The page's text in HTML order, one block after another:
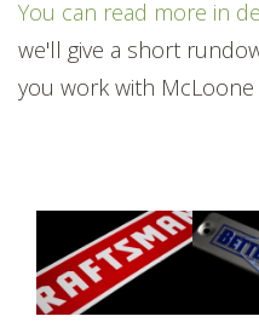
You can read more in
we'll give a short
you work with